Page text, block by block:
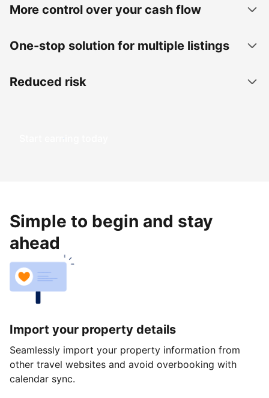
More control over your cash flow
One-stop solution for multiple listings
Reduced risk
Start earning today
Simple to begin and stay
ahead
Import your property details
Seamlessly import your property information from
other travel websites and avoid overbooking with
calendar sync.